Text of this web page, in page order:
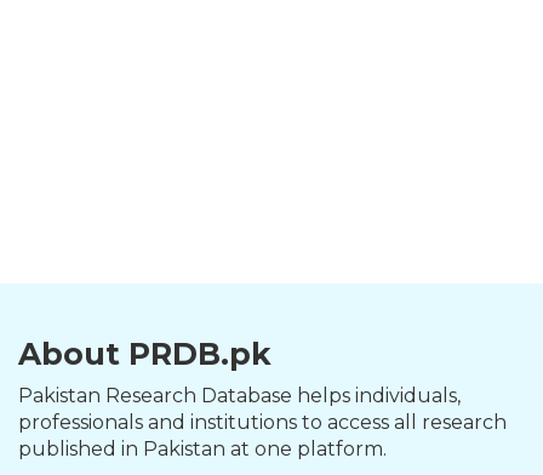
About PRDB.pk
Pakistan Research Database helps individuals,
professionals and institutions to access all research
published in Pakistan at one platform.